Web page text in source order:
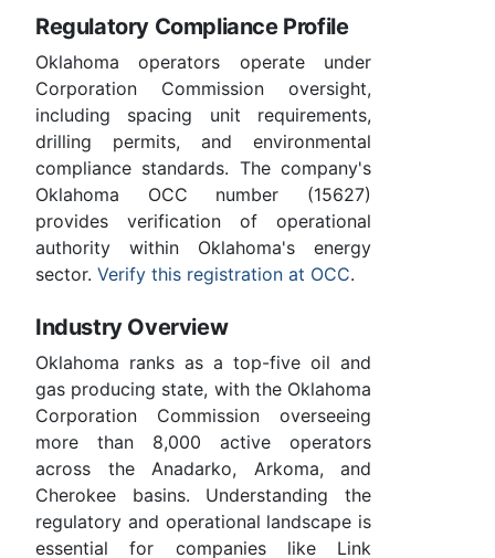
Regulatory Compliance Profile
Oklahoma operators operate under
Corporation Commission oversight,
including spacing unit requirements,
drilling permits, and environmental
compliance standards. The company's
Oklahoma OCC number (15627)
provides verification of operational
authority within Oklahoma's energy
sector. Verify this registration at OCC.
Industry Overview
Oklahoma ranks as a top-five oil and
gas producing state, with the Oklahoma
Corporation Commission overseeing
more than 8,000 active operators
across the Anadarko, Arkoma, and
Cherokee basins. Understanding the
regulatory and operational landscape is
essential for companies like Link